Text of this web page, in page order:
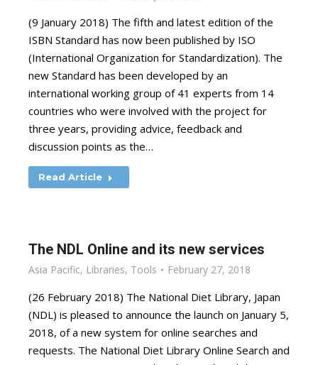
(9 January 2018) The fifth and latest edition of the
ISBN Standard has now been published by ISO
(International Organization for Standardization). The
new Standard has been developed by an
international working group of 41 experts from 14
countries who were involved with the project for
three years, providing advice, feedback and
discussion points as the…
Read Article
The NDL Online and its new services
Asia Pacific, Libraries, Tools February 27, 2018
(26 February 2018) The National Diet Library, Japan
(NDL) is pleased to announce the launch on January 5,
2018, of a new system for online searches and
requests. The National Diet Library Online Search and